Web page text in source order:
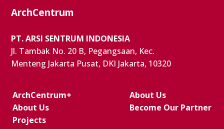
ArchCentrum
PT. ARSI SENTRUM INDONESIA
Jl. Tambak No. 20 B, Pegangsaan, Kec.
Menteng Jakarta Pusat, DKI Jakarta, 10320
ArchCentrum+
About Us
Projects
About Us
Become Our Partner